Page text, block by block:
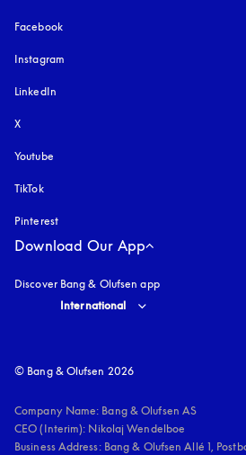
Facebook
Instagram
LinkedIn
X
Youtube
TikTok
Pinterest
Download Our App
Discover Bang & Olufsen app
Select country and language
International
© Bang & Olufsen 2026
Company Name: Bang & Olufsen AS
CEO (Interim): Nikolaj Wendelboe
Business Address: Bang & Olufsen Allé 1,